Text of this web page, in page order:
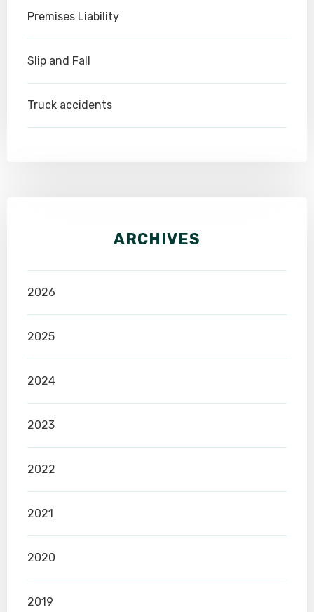
Premises Liability
Slip and Fall
Truck accidents
ARCHIVES
2026
2025
2024
2023
2022
2021
2020
2019